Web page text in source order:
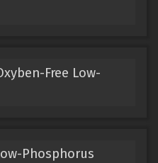
Free Low-
Phosphorus